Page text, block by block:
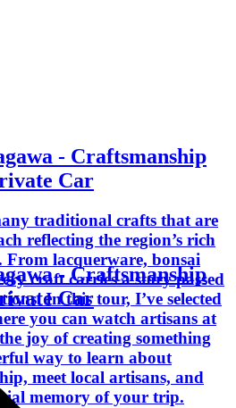
- Craftsmanship
Car
traditional crafts that are
reflecting the region’s rich
lacquerware, bonsai
craft carries a story passed
In this tour, I’ve selected
you can watch artisans at
joy of creating something
way to learn about
meet local artisans, and
memory of your trip.
- Craftsmanship
Car